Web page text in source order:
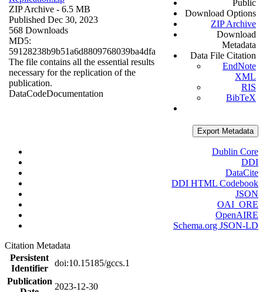
ZIP Archive - 6.5 MB
Published Dec 30, 2023
568 Downloads
MD5:
59128238b9b51a6d8809768039ba4dfa
The file contains all the essential results
necessary for the replication of the
publication.
DataCodeDocumentation
Public
Download Options
ZIP Archive
Download
Metadata
Data File Citation
EndNote
XML
RIS
BibTeX
Export Metadata
Dublin Core
DDI
DataCite
DDI HTML Codebook
JSON
OAI_ORE
OpenAIRE
Schema.org JSON-LD
Citation Metadata
Persistent
Identifier
doi:10.15185/gccs.1
Publication
2023-12-30